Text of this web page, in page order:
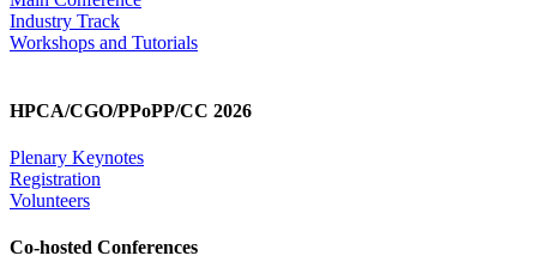
Industry Track
Workshops and Tutorials
HPCA/CGO/PPoPP/CC 2026
Plenary Keynotes
Registration
Volunteers
Co-hosted Conferences